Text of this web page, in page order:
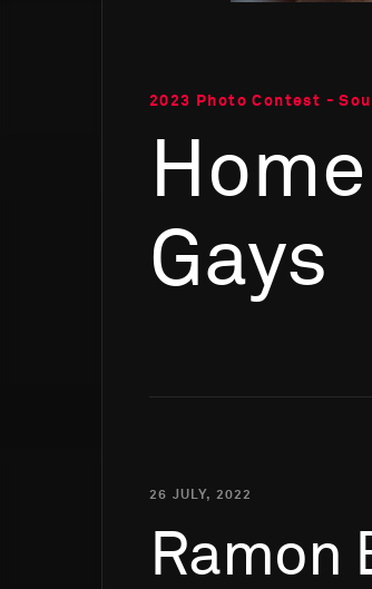
2023 Photo Contest -
Gays
26 JULY, 2022
Ramon